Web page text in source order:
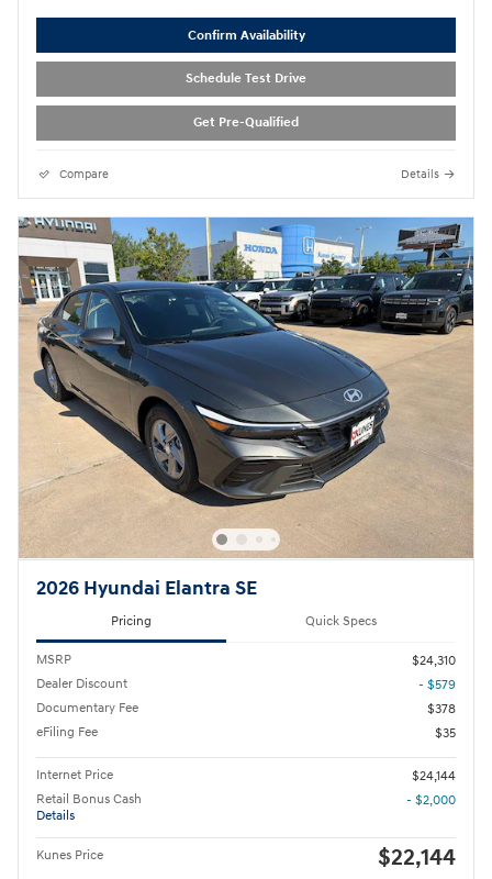
Confirm Availability
Schedule Test Drive
Get Pre-Qualified
Compare Details
2026 Hyundai Elantra SE
Pricing Quick Specs
MSRP
$24,310
Dealer Discount
- $579
Documentary Fee
$378
eFiling Fee
$35
Internet Price
$24,144
Retail Bonus Cash
Details
- $2,000
Kunes Price $22,144